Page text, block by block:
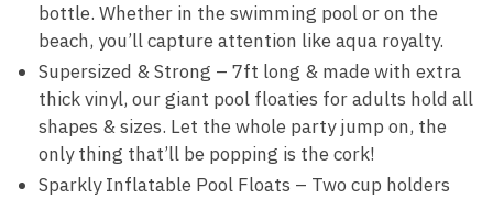
bottle. Whether in the swimming pool or on the
beach, you’ll capture attention like aqua royalty.
Supersized & Strong – 7ft long & made with extra
thick vinyl, our giant pool floaties for adults hold all
shapes & sizes. Let the whole party jump on, the
only thing that’ll be popping is the cork!
Sparkly Inflatable Pool Floats – Two cup holders